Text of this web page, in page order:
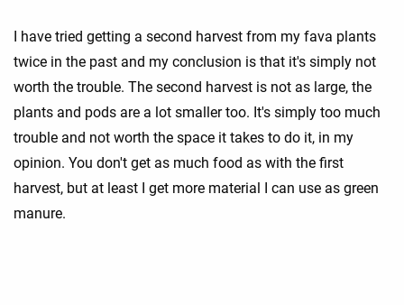
I have tried getting a second harvest from my fava plants
twice in the past and my conclusion is that it's simply not
worth the trouble. The second harvest is not as large, the
plants and pods are a lot smaller too. It's simply too much
trouble and not worth the space it takes to do it, in my
opinion. You don't get as much food as with the first
harvest, but at least I get more material I can use as green
manure.